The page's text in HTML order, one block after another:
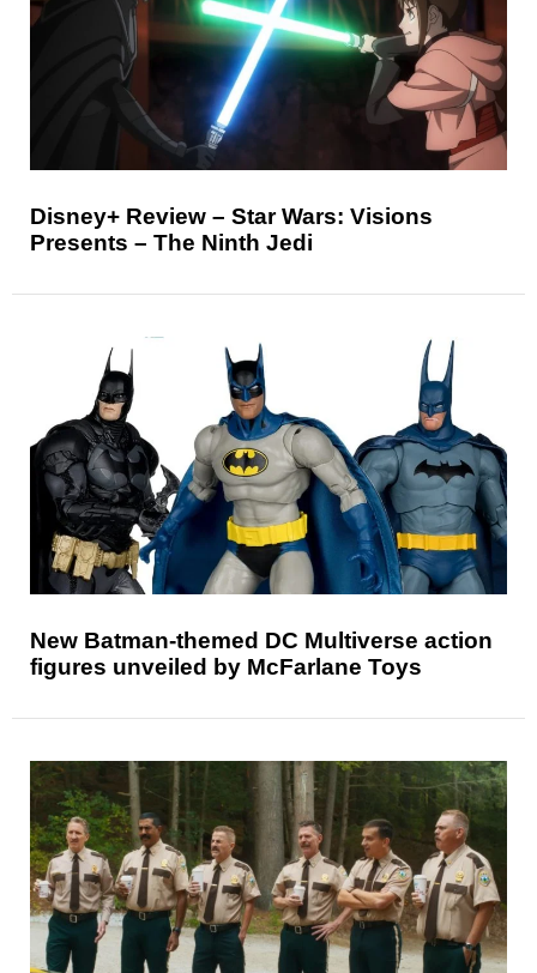
Disney+ Review – Star Wars: Visions
Presents – The Ninth Jedi
New Batman-themed DC Multiverse action
figures unveiled by McFarlane Toys